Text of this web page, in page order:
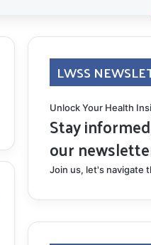
LWSS
Unlock Your Health
Stay
our
Join us, let's navigate